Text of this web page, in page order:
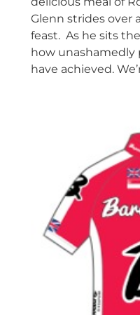
Glenn strides over
feast. As he sits
how unashamedly
have achieved.